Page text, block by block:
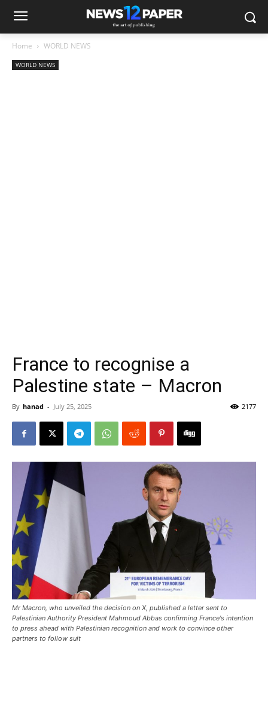
Home WORLD NEWS
WORLD NEWS
France to recognise a
Palestine state – Macron
By hanad - July 25, 2025 2177
Mr Macron, who unveiled the decision on X, published a letter sent to
Palestinian Authority President Mahmoud Abbas confirming France's intention
to press ahead with Palestinian recognition and work to convince other
partners to follow suit